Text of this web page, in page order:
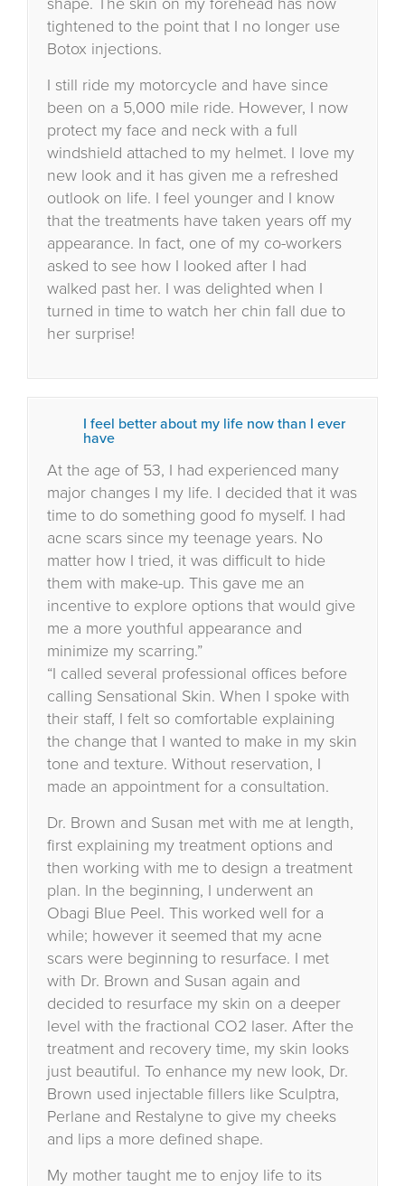
tightened to the point that I no longer use
Botox injections.
I still ride my motorcycle and have since
been on a 5,000 mile ride. However, I now
protect my face and neck with a full
windshield attached to my helmet. I love my
new look and it has given me a refreshed
outlook on life. I feel younger and I know
that the treatments have taken years off my
appearance. In fact, one of my co-workers
asked to see how I looked after I had
walked past her. I was delighted when I
turned in time to watch her chin fall due to
her surprise!
I feel better about my life now than I ever
have
At the age of 53, I had experienced many
major changes I my life. I decided that it was
time to do something good fo myself. I had
acne scars since my teenage years. No
matter how I tried, it was difficult to hide
them with make-up. This gave me an
incentive to explore options that would give
me a more youthful appearance and
minimize my scarring.”
“I called several professional offices before
calling Sensational Skin. When I spoke with
their staff, I felt so comfortable explaining
the change that I wanted to make in my skin
tone and texture. Without reservation, I
made an appointment for a consultation.
Dr. Brown and Susan met with me at length,
first explaining my treatment options and
then working with me to design a treatment
plan. In the beginning, I underwent an
Obagi Blue Peel. This worked well for a
while; however it seemed that my acne
scars were beginning to resurface. I met
with Dr. Brown and Susan again and
decided to resurface my skin on a deeper
level with the fractional CO2 laser. After the
treatment and recovery time, my skin looks
just beautiful. To enhance my new look, Dr.
Brown used injectable fillers like Sculptra,
Perlane and Restalyne to give my cheeks
and lips a more defined shape.
My mother taught me to enjoy life to its